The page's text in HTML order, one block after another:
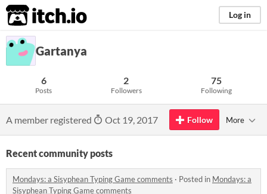
itch.io Log in
Gartanya
6
Posts
2
Followers
75
Following
A member registered Oct 19, 2017 Follow More
Recent community posts
Mondays: a Sisyphean Typing Game comments · Posted in Mondays: a
Sisyphean Typing Game comments